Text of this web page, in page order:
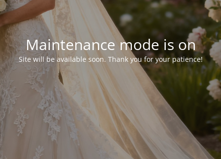
Maintenance mode is on
Site will be available soon. Thank you for your patience!